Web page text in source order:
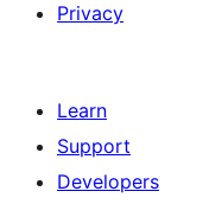
Privacy
Learn
Support
Developers